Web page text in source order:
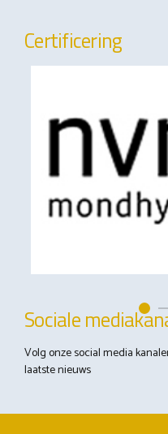
Certificering
Sociale
Volg onze social media
laatste nieuws